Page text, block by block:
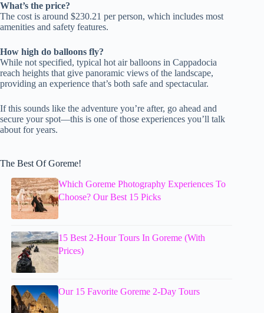
What’s the price?
The cost is around $230.21 per person, which includes most
amenities and safety features.
How high do balloons fly?
While not specified, typical hot air balloons in Cappadocia
reach heights that give panoramic views of the landscape,
providing an experience that’s both safe and spectacular.
If this sounds like the adventure you’re after, go ahead and
secure your spot—this is one of those experiences you’ll talk
about for years.
The Best Of Goreme!
Which Goreme Photography Experiences To
Choose? Our Best 15 Picks
15 Best 2-Hour Tours In Goreme (With
Prices)
Our 15 Favorite Goreme 2-Day Tours